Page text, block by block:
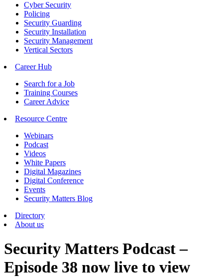
Cyber Security
Policing
Security Guarding
Security Installation
Security Management
Vertical Sectors
Career Hub
Search for a Job
Training Courses
Career Advice
Resource Centre
Webinars
Podcast
Videos
White Papers
Digital Magazines
Digital Conference
Events
Security Matters Blog
Directory
About us
Security Matters Podcast –
Episode 38 now live to view